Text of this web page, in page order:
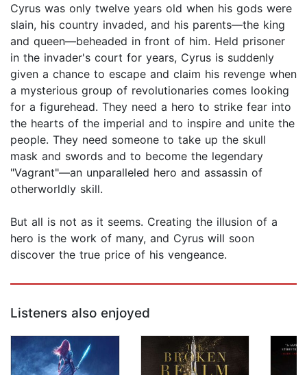
Cyrus was only twelve years old when his gods were
slain, his country invaded, and his parents—the king
and queen—beheaded in front of him. Held prisoner
in the invader's court for years, Cyrus is suddenly
given a chance to escape and claim his revenge when
a mysterious group of revolutionaries comes looking
for a figurehead. They need a hero to strike fear into
the hearts of the imperial and to inspire and unite the
people. They need someone to take up the skull
mask and swords and to become the legendary
"Vagrant"—an unparalleled hero and assassin of
otherworldly skill.
But all is not as it seems. Creating the illusion of a
hero is the work of many, and Cyrus will soon
discover the true price of his vengeance.
Listeners also enjoyed